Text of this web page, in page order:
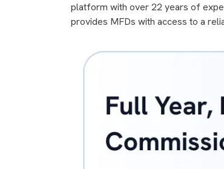
platform with over 22 years of
provides MFDs with access to a